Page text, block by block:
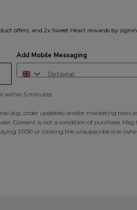
offers, and 2x Sweet Heart rewards by
Add Mobile Messaging
within 5 minutes.
(e.g., order updates) and/or marketing texts
Consent is not a condition of purchase. Msg
STOP or clicking the unsubscribe link